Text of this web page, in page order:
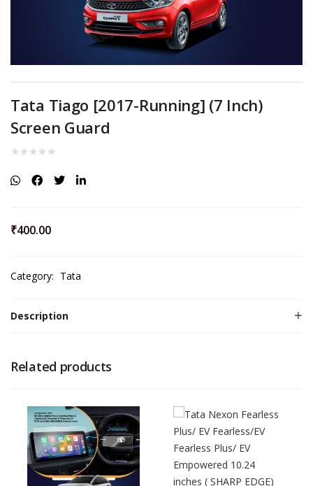
Tata Tiago [2017-Running] (7 Inch)
Screen Guard
₹400.00
Category: Tata
Description
Related products